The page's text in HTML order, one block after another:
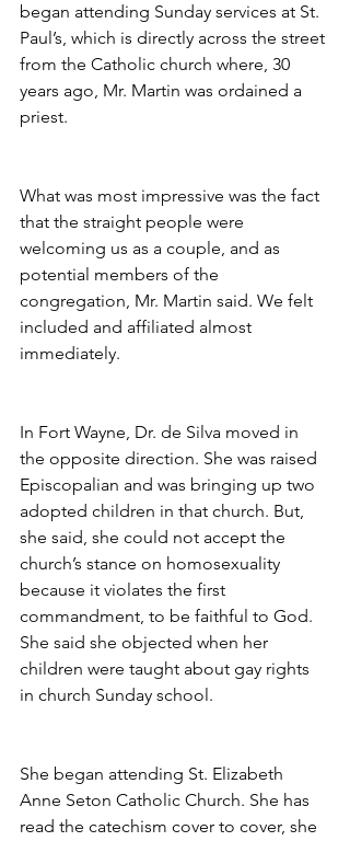
began attending Sunday services at St.
Paul’s, which is directly across the street
from the Catholic church where, 30
years ago, Mr. Martin was ordained a
priest.
What was most impressive was the fact
that the straight people were
welcoming us as a couple, and as
potential members of the
congregation, Mr. Martin said. We felt
included and affiliated almost
immediately.
In Fort Wayne, Dr. de Silva moved in
the opposite direction. She was raised
Episcopalian and was bringing up two
adopted children in that church. But,
she said, she could not accept the
church’s stance on homosexuality
because it violates the first
commandment, to be faithful to God.
She said she objected when her
children were taught about gay rights
in church Sunday school.
She began attending St. Elizabeth
Anne Seton Catholic Church. She has
read the catechism cover to cover, she